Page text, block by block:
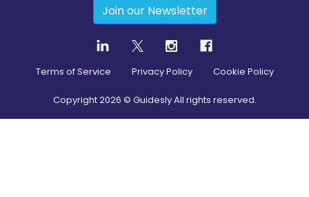
Join our Newsletter
Terms of Service Privacy Policy Cookie Policy
Copyright2026 © Guidesly All rights reserved.